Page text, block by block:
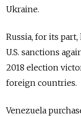
Ukraine.
Russia, for its
U.S. sanctions
2018 election
foreign countries.
Venezuela